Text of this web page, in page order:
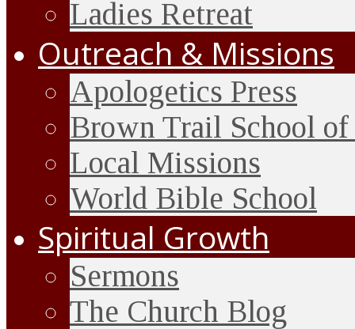
Ladies Retreat
Outreach & Missions
Apologetics Press
Brown Trail School of
Local Missions
World Bible School
Spiritual Growth
Sermons
The Church Blog